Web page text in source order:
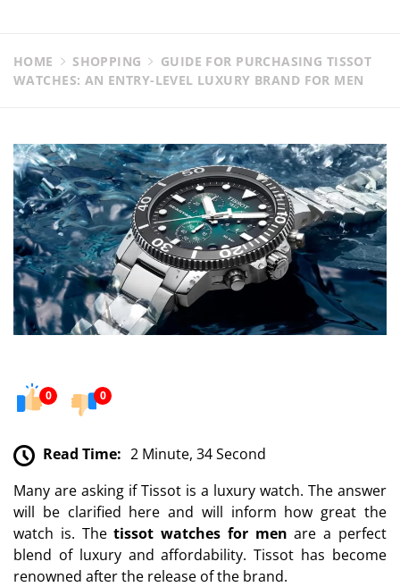
HOME SHOPPING
GUIDE FOR PURCHASING TISSOT
WATCHES: AN ENTRY-LEVEL LUXURY BRAND FOR MEN
0 0
Read Time: 2 Minute, 34 Second
Many are asking if Tissot is a luxury watch. The answer
will be clarified here and will inform how great the
watch is. Thetissot watches for men are a perfect
blend of luxury and affordability. Tissot has become
renowned after the release of the brand.